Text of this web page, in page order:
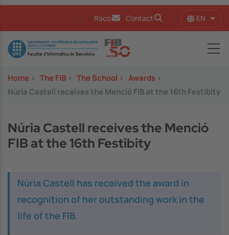
Racó Contact EN List
Image
Home > The FIB > The School > Awards >
Núria Castell receives the Menció FIB at the 16th Festibity
Núria Castell receives the Menció
FIB at the 16th Festibity
Núria Castell has received the award in
recognition of her outstanding work in the
life of the FIB.